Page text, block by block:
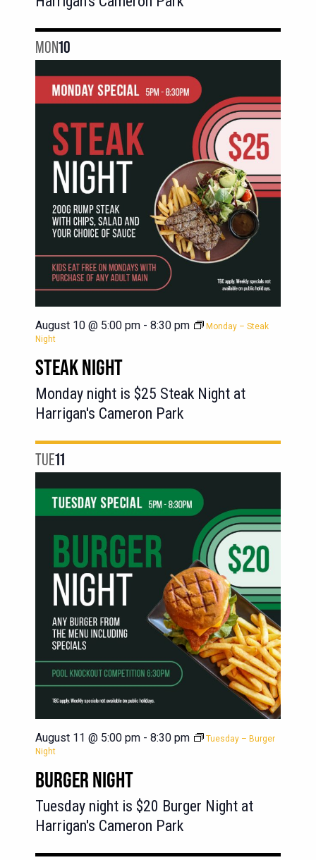
MON10
STEAK NIGHT
August 10 @ 5:00 pm - 8:30 pm
Monday – Steak
Night
Monday night is $25 Steak Night at
Harrigan's Cameron Park
TUE11
BURGER NIGHT
August 11 @ 5:00 pm - 8:30 pm
Tuesday – Burger
Night
Tuesday night is $20 Burger Night at
Harrigan's Cameron Park